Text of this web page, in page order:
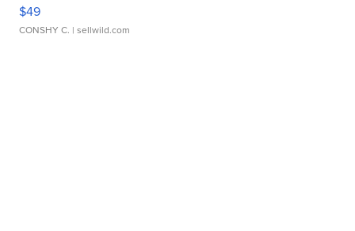
$49
CONSHY C. | sellwild.com